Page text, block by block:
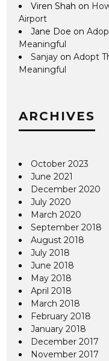
Viren Shah on
Airport
Jane Doe on
Meaningful
Sanjay onAdopt
Meaningful
ARCHIVES
October 2023
June 2021
December 2020
July 2020
March 2020
September 2018
August 2018
July 2018
June 2018
May 2018
April 2018
March 2018
February 2018
January 2018
December 2017
November 2017